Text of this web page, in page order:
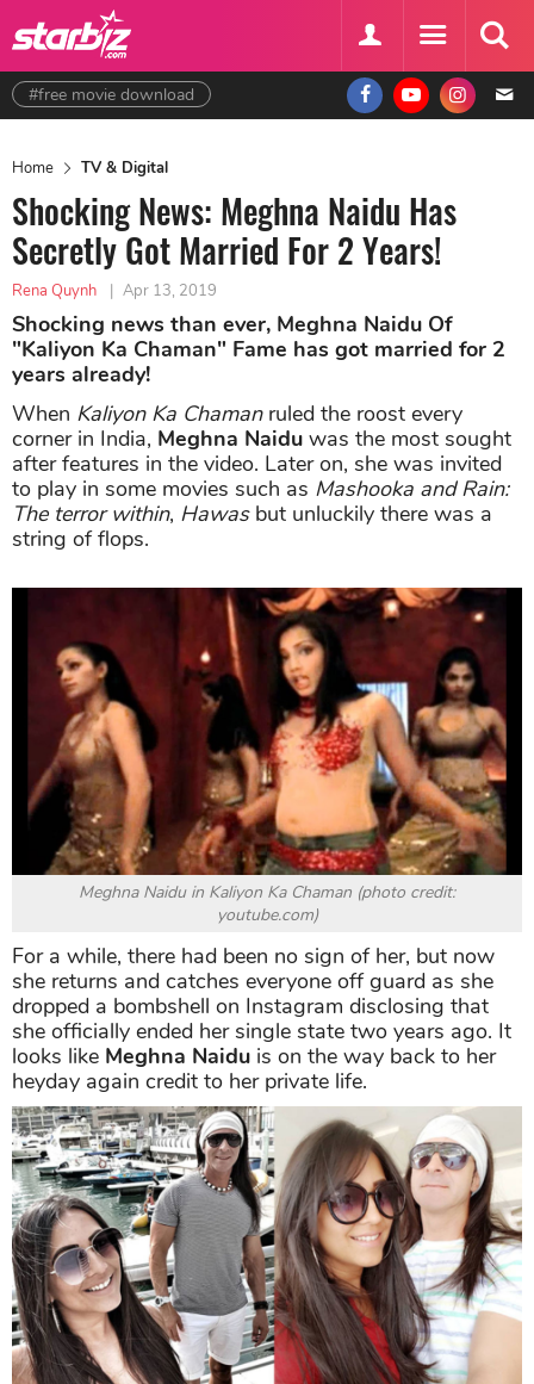
#free movie download
Home TV & Digital
Shocking News: Meghna Naidu Has
Secretly Got Married For 2 Years!
Rena Quynh | Apr 13, 2019
Shocking news than ever, Meghna Naidu Of
"Kaliyon Ka Chaman" Fame has got married for 2
years already!
When Kaliyon Ka Chamanruled the roost every
corner in India, Meghna Naidu was the most sought
after features in the video. Later on, she was invited
to play in some movies such as Mashooka and Rain:
The terror within, Hawasbut unluckily there was a
string of flops.
Meghna Naidu in Kaliyon Ka Chaman (photo credit:
youtube.com)
For a while, there had been no sign of her, but now
she returns and catches everyone off guard as she
dropped a bombshell on Instagram disclosing that
she officially ended her single state two years ago. It
looks like Meghna Naidu is on the way back to her
heyday again credit to her private life.